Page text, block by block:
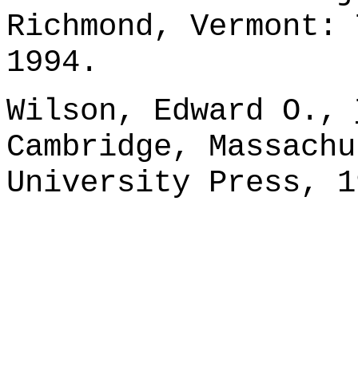
Richmond,
1994.
Wilson, Edward O.,
Cambridge,
University Press,